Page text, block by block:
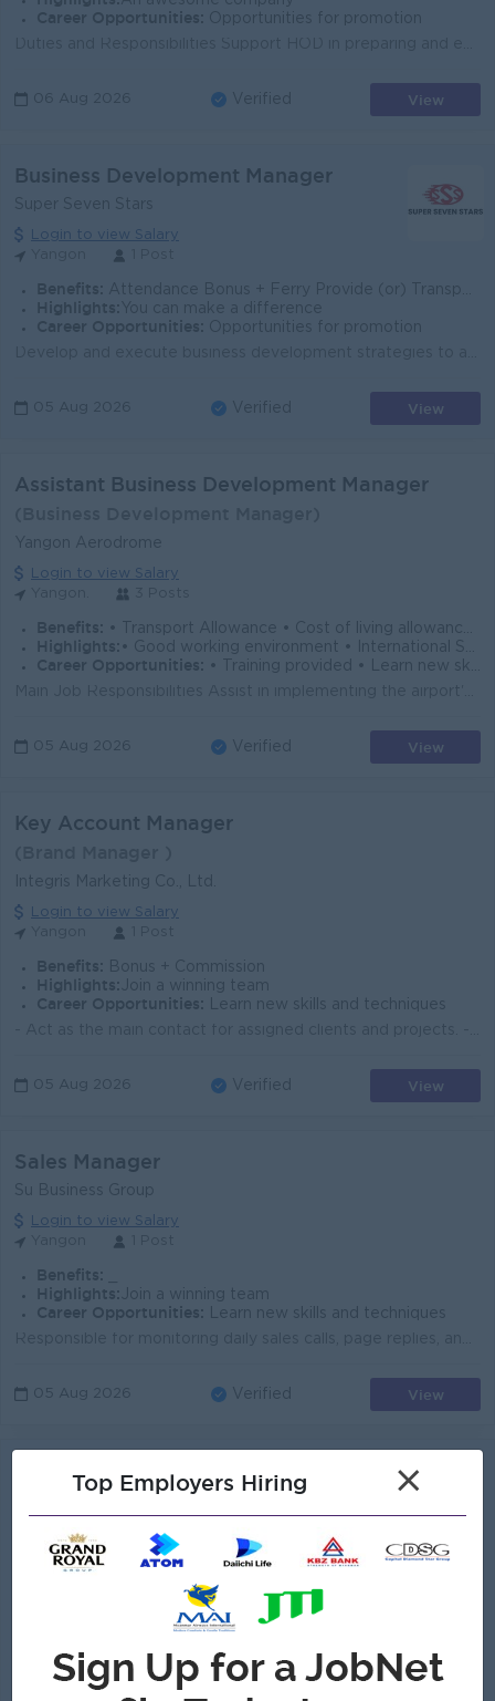
Career Opportunities: Opportunities for promotion
06 Aug 2026 Verified View
Business Development Manager
Super Seven Stars
Login to view Salary
Benefits: Attendance Bonus + Ferry Provide (or) Transportation Fees + B2B Sim Card
Highlights: You can make a difference
Career Opportunities: Opportunities for promotion
05 Aug 2026 Verified View
Assistant Business Development Manager
Yangon Aerodrome
Login to view Salary
Benefits: • Transport Allowance • Cost of living allowance • Rewards over performance
Highlights: • Good working environment • International Standard • Make a difference
Career Opportunities:
• Training provided • Learn new skill on the job • Career development opportunity • Management Potential
05 Aug 2026 Verified View
Key Account Manager
Integris Marketing Co., Ltd.
Login to view Salary
Benefits: Bonus + Commission
Highlights: Join a winning team
Career Opportunities:
Learn new skills and techniques
05 Aug 2026 Verified View
Sales Manager
Su Business Group
Login to view Salary
Benefits:
Highlights: Join a winning team
Career Opportunities:
Learn new skills and techniques
05 Aug 2026 Verified View
School Sales Manager
(Sales Supervisor)
Login to view Salary
Monthly Incentive Milestone Bonus
Fun working environments
Career Opportunities:
Training Provided
Top Employers Hiring ×